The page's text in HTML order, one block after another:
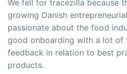
We fell for tracezilla because
growing Danish
passionate about the food
good onboarding with a lot of
feedback in relation to best
products.